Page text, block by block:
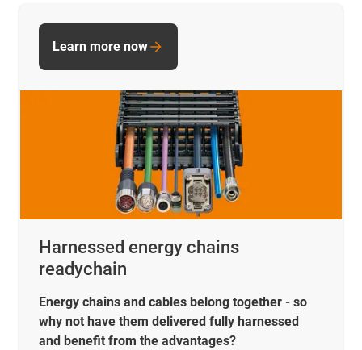
Harnessed energy chains
readychain
Energy chains and cables belong together - so
why not have them delivered fully harnessed
and benefit from the advantages?
Learn more now